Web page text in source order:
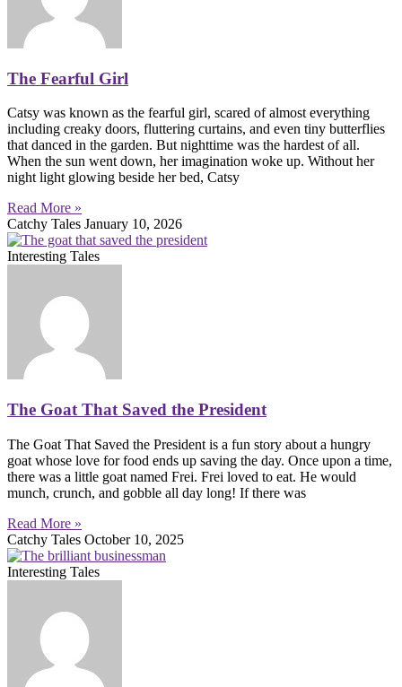
The Fearful Girl
Catsy was known as the fearful girl, scared of almost everything
including creaky doors, fluttering curtains, and even tiny butterflies
that danced in the garden. But nighttime was the hardest of all.
When the sun went down, her imagination woke up. Without her
night light glowing beside her bed, Catsy
Read More »
Catchy Tales January 10, 2026
Interesting Tales
The Goat That Saved the President
The Goat That Saved the President is a fun story about a hungry
goat whose love for food ends up saving the day. Once upon a time,
there was a little goat named Frei. Frei loved to eat. He would
munch, crunch, and gobble all day long! If there was
Read More »
Catchy Tales October 10, 2025
Interesting Tales